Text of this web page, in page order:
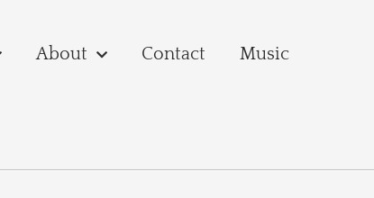
About Contact Music